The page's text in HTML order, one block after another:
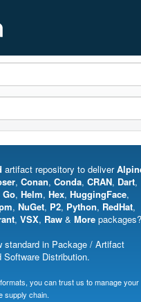
artifact repository to deliver
, Conan, Conda, CRAN, Dart,
Go, Helm, Hex, HuggingFace,
, NuGet, P2, Python, RedHat,
, VSX, Raw & More packages?
standard in Package / Artifact
Software Distribution.
you can trust us to manage your
supply chain.